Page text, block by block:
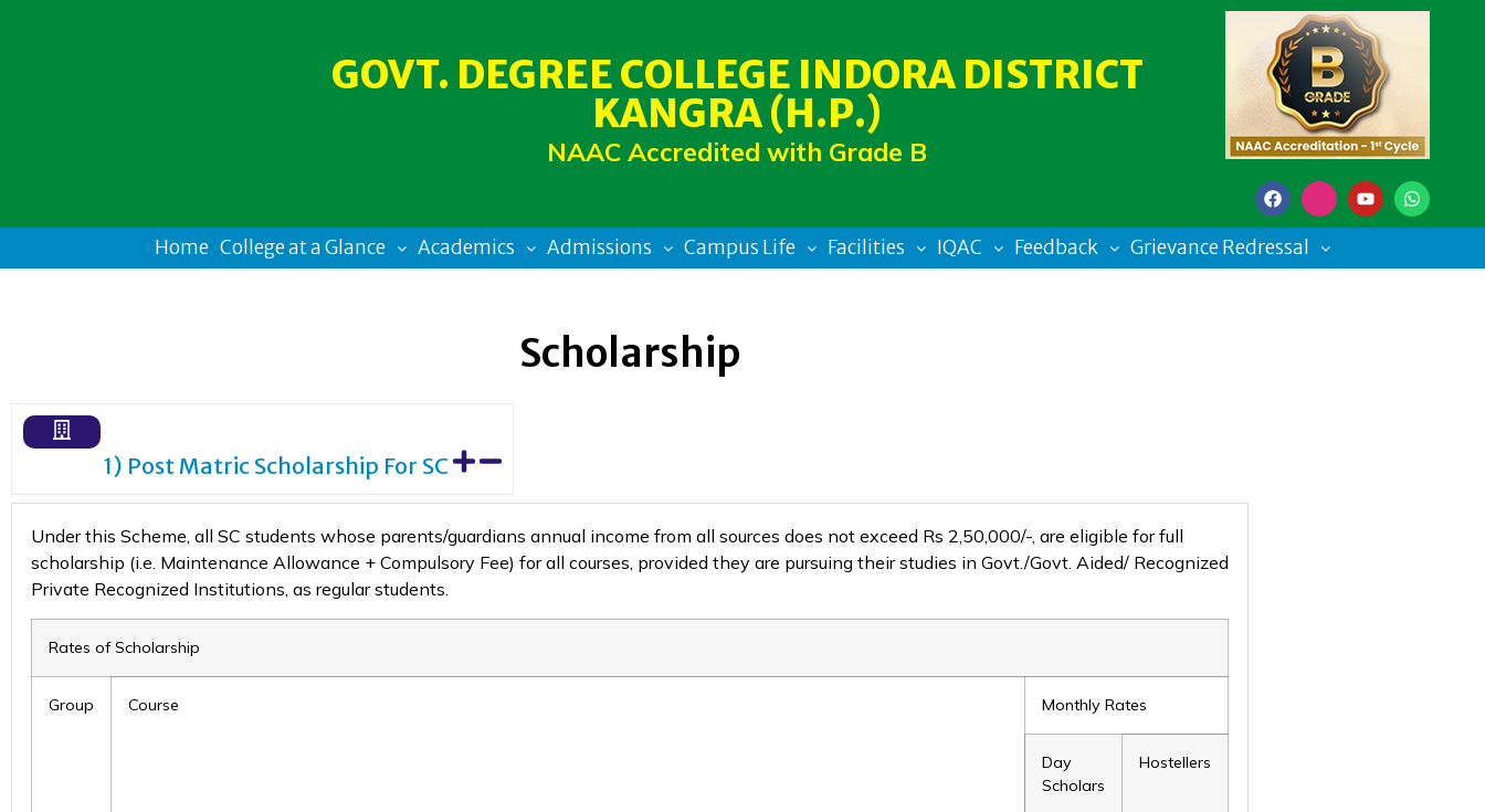
GOVT. DEGREE COLLEGE INDORA DISTRICT
KANGRA (H.P.)
NAAC Accredited with Grade B
Home College at a Glance Academics Admissions Campus Life Facilities IQAC Feedback Grievance Redressal
Scholarship
1) Post Matric Scholarship For SC
Under this Scheme, all SC students whose parents/guardians annual income from all sources does not exceed Rs 2,50,000/-, are eligible for full
scholarship (i.e. Maintenance Allowance + Compulsory Fee) for all courses, provided they are pursuing their studies in Govt./Govt. Aided/ Recognized
Private Recognized Institutions, as regular students.
Rates of Scholarship
Group Course Monthly Rates
Day
Scholars
Hostellers